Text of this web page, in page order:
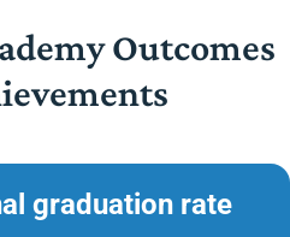
Outcomes
graduation rate